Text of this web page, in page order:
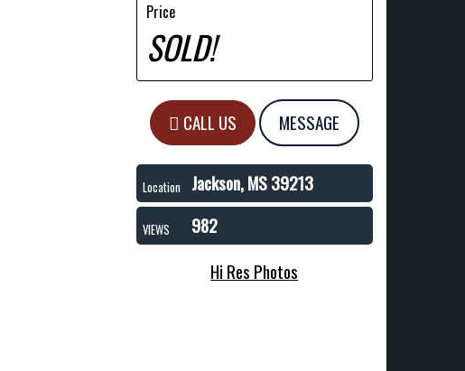
Price
SOLD!
CALL US MESSAGE
Location Jackson, MS 39213
VIEWS
982
Hi Res Photos